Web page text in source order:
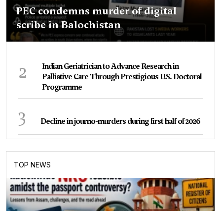
PEC condemns murder of digital
scribe in Balochistan
2
Indian Geriatrician to Advance Research in
Palliative Care Through Prestigious U.S. Doctoral
Programme
3 Decline in journo-murders during first half of 2026
TOP NEWS